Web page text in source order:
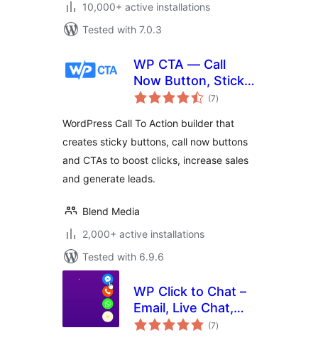
10,000+ active installations
Tested with 7.0.3
WP CTA — Call
Now Button, Sticky
Button & Call to
(7total
ratings
)
WordPress Call To Action builder that
creates sticky buttons, call now buttons
and CTAs to boost clicks, increase sales
and generate leads.
Blend Media
2,000+ active installations
Tested with 6.9.6
WP Click to Chat –
Email, Live Chat,
Call & Book Now
(7total
ratings
)